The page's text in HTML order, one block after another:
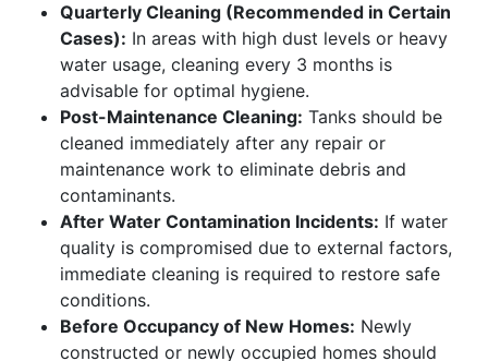
Quarterly Cleaning (Recommended in Certain
Cases): In areas with high dust levels or heavy
water usage, cleaning every 3 months is
advisable for optimal hygiene.
Post-Maintenance Cleaning: Tanks should be
cleaned immediately after any repair or
maintenance work to eliminate debris and
contaminants.
After Water Contamination Incidents: If water
quality is compromised due to external factors,
immediate cleaning is required to restore safe
conditions.
Before Occupancy of New Homes: Newly
constructed or newly occupied homes should